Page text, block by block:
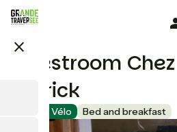
Skip
content
close
Guestroom
Patrick
Accueil Vélo Bed and breakfast